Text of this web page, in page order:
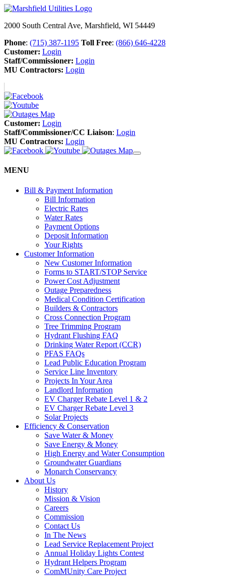
2000 South Central Ave, Marshfield, WI 54449
Phone: (715) 387-1195 Toll Free: (866) 646-4228
Customer: Login
Staff/Commissioner: Login
MU Contractors: Login
Customer: Login
Staff/Commissioner/CC Liaison: Login
MU Contractors: Login
MENU
Bill & Payment Information
Bill Information
Electric Rates
Water Rates
Payment Options
Deposit Information
Your Rights
Customer Information
New Customer Information
Forms to START/STOP Service
Power Cost Adjustment
Outage Preparedness
Medical Condition Certification
Builders & Contractors
Cross Connection Program
Tree Trimming Program
Hydrant Flushing FAQ
Drinking Water Report (CCR)
PFAS FAQs
Lead Public Education Program
Service Line Inventory
Projects In Your Area
Landlord Information
EV Charger Rebate Level 1 & 2
EV Charger Rebate Level 3
Solar Projects
Efficiency & Conservation
Save Water & Money
Save Energy & Money
High Energy and Water Consumption
Groundwater Guardians
Monarch Conservancy
About Us
History
Mission & Vision
Careers
Commission
Contact Us
In The News
Lead Service Replacement Project
Annual Holiday Lights Contest
Hydrant Helpers Program
ComMUnity Care Project